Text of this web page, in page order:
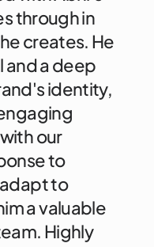
through in
creates. He
and a deep
identity,
our
to
to
a valuable
Highly